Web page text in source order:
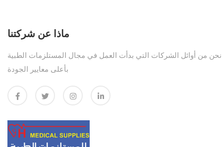
ماذا عن شركتنا
نحن من أوائل الشركات التي بدأت العمل في مجال المستلزمات الطبية
بأعلى معايير الجودة